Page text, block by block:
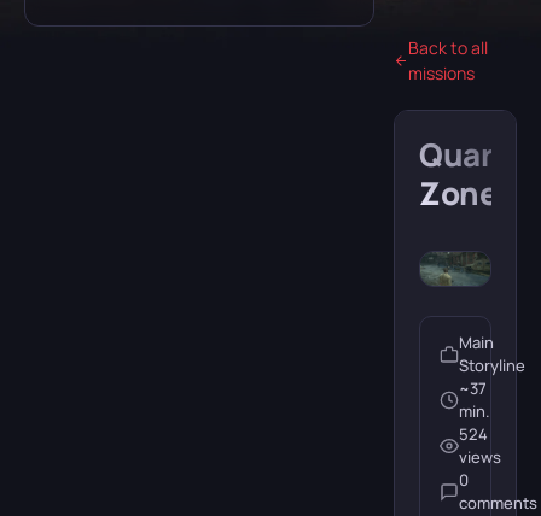
Back to all
missions
Zone
Main
Storyline
~37
min.
524
views
0
comments